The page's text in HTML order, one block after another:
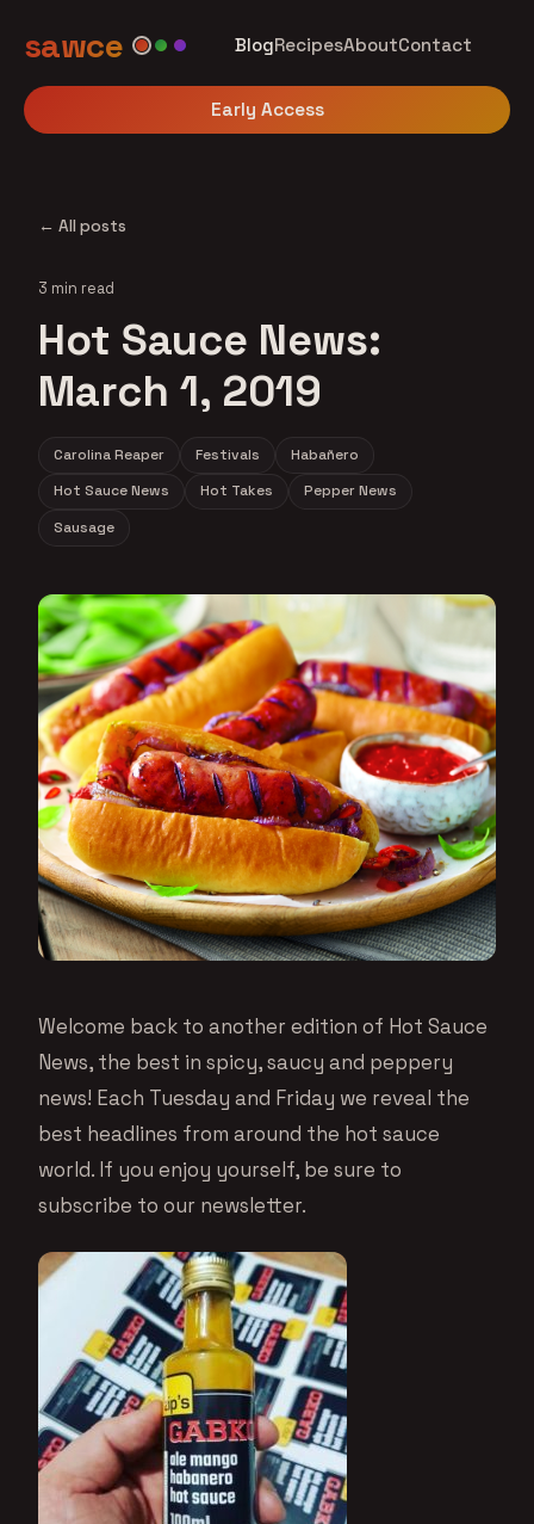
sawce BlogRecipesAboutContact
Early Access
← All posts
3 min read
Hot Sauce News:
March 1, 2019
Carolina Reaper Festivals
Habañero
Hot Sauce News
Hot Takes
Pepper News
Sausage
Welcome back to another edition of Hot Sauce
News, the best in spicy, saucy and peppery
news! Each Tuesday and Friday we reveal the
best headlines from around the hot sauce
world. If you enjoy yourself, be sure to
subscribe to our newsletter.